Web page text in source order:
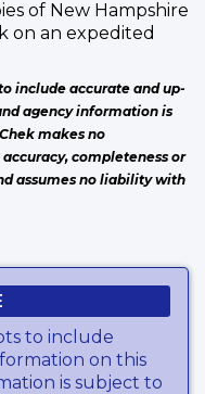
of New Hampshire
on an expedited
include accurate and up-
agency information is
makes no
completeness or
assumes no liability with
to include
on this
is subject to